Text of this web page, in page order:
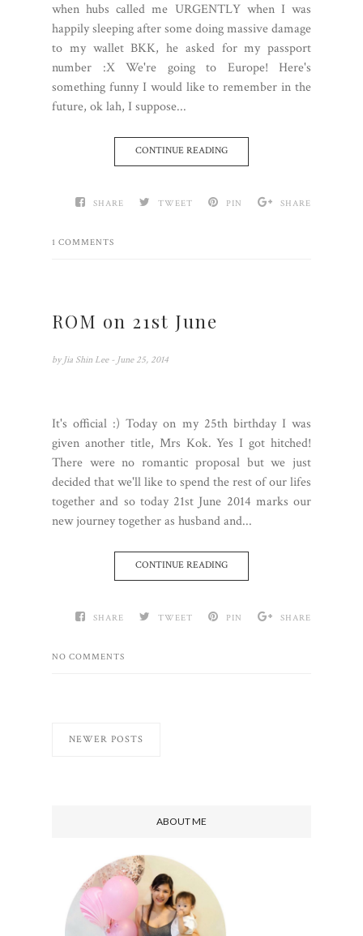
when hubs called me URGENTLY when I was
happily sleeping after some doing massive damage
to my wallet BKK, he asked for my passport
number :X We're going to Europe! Here's
something funny I would like to remember in the
future, ok lah, I suppose...
CONTINUE READING
SHARE TWEET PIN SHARE
1 COMMENTS
ROM on 21st June
by Jia Shin Lee - June 25, 2014
It's official :) Today on my 25th birthday I was
given another title, Mrs Kok. Yes I got hitched!
There were no romantic proposal but we just
decided that we'll like to spend the rest of our lifes
together and so today 21st June 2014 marks our
new journey together as husband and...
CONTINUE READING
SHARE TWEET PIN SHARE
NO COMMENTS
NEWER POSTS
ABOUT ME